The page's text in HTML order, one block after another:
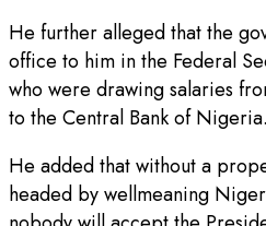
He further alleged that the
office to him in the Federal
who were drawing salaries
to the Central Bank of
He added that without a
headed by wellmeaning